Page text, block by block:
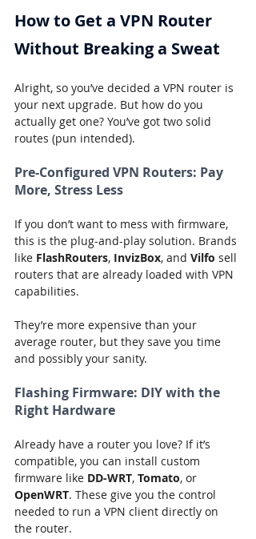
How to Get a VPN Router
Without Breaking a Sweat
Alright, so you’ve decided a VPN router is
your next upgrade. But how do you
actually get one? You’ve got two solid
routes (pun intended).
Pre-Configured VPN Routers: Pay
More, Stress Less
If you don’t want to mess with firmware,
this is the plug-and-play solution. Brands
like FlashRouters, InvizBox, and Vilfo sell
routers that are already loaded with VPN
capabilities.
They’re more expensive than your
average router, but they save you time
and possibly your sanity.
Flashing Firmware: DIY with the
Right Hardware
Already have a router you love? If it’s
compatible, you can install custom
firmware like DD-WRT, Tomato, or
OpenWRT. These give you the control
needed to run a VPN client directly on
the router.